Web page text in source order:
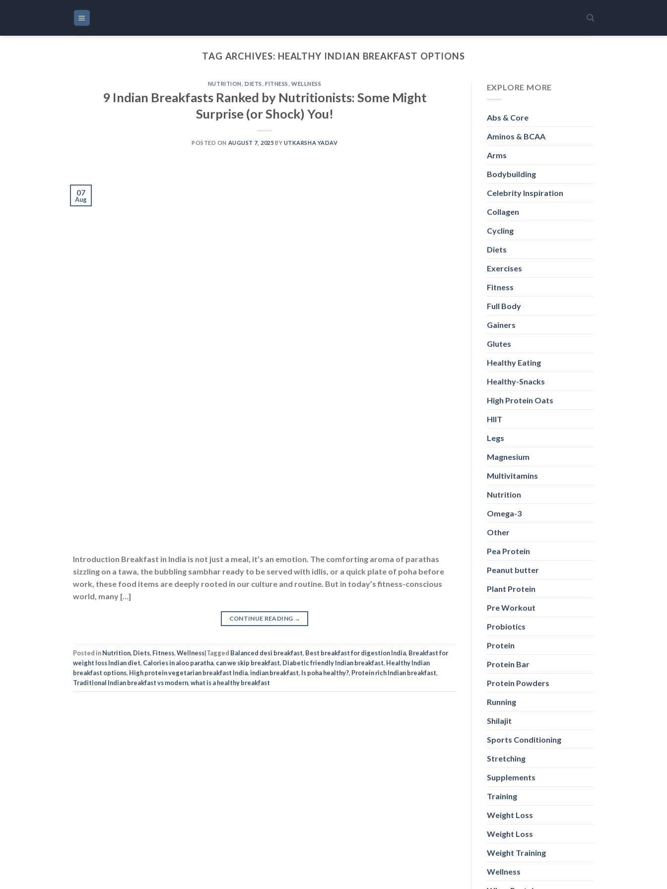
TAG ARCHIVES: HEALTHY INDIAN BREAKFAST OPTIONS
NUTRITION ,DIETS ,FITNESS ,WELLNESS
9 Indian Breakfasts Ranked by Nutritionists: Some Might
Surprise (or Shock) You!
POSTED ON AUGUST 7, 2025 BY UTKARSHA YADAV
07
Aug
Introduction Breakfast in India is not just a meal, it’s an emotion. The comforting aroma of parathas
sizzling on a tawa, the bubbling sambhar ready to be served with idlis, or a quick plate of poha before
work, these food items are deeply rooted in our culture and routine. But in today’s fitness-conscious
world, many […]
CONTINUE READING →
Posted inNutrition, Diets, Fitness,Wellness|Tagged Balanced desi breakfast, Best breakfast for digestion India, Breakfast for
weight loss Indian diet, Calories in aloo paratha, can we skip breakfast, Diabetic friendly Indian breakfast, Healthy Indian
breakfast options, High protein vegetarian breakfast India,indian breakfast, Is poha healthy?, Protein rich Indian breakfast,
Traditional Indian breakfast vs modern,what is a healthy breakfast
EXPLORE MORE
Abs & Core
Aminos & BCAA
Arms
Bodybuilding
Celebrity Inspiration
Collagen
Cycling
Diets
Exercises
Fitness
Full Body
Gainers
Glutes
Healthy Eating
Healthy-Snacks
High Protein Oats
HIIT
Legs
Magnesium
Multivitamins
Nutrition
Omega-3
Other
Pea Protein
Peanut butter
Plant Protein
Pre Workout
Probiotics
Protein
Protein Bar
Protein Powders
Running
Shilajit
Sports Conditioning
Stretching
Supplements
Training
Weight Loss
Weight Loss
Weight Training
Wellness